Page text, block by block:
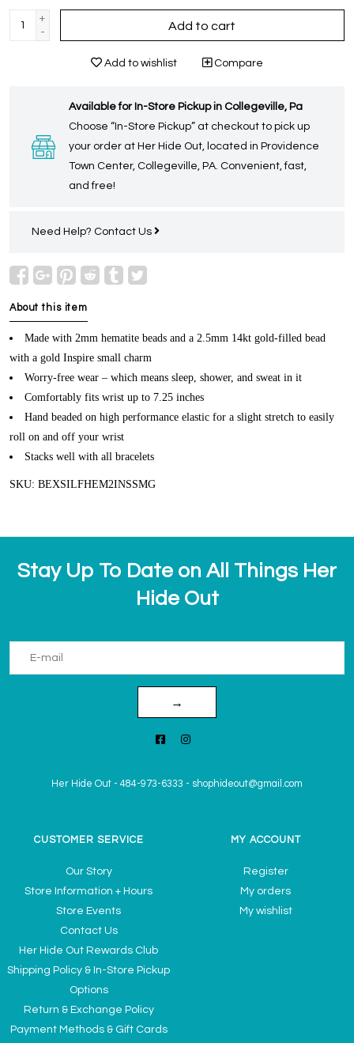
+
-
Add to cart
Add to wishlist Compare
Available for In-Store Pickup in Collegeville, Pa
Choose “In-Store Pickup” at checkout to pick up
your order at Her Hide Out, located in Providence
Town Center, Collegeville, PA. Convenient, fast,
and free!
Need Help? Contact Us
About this item
Made with 2mm hematite beads and a 2.5mm 14kt gold-filled bead
with a gold Inspire small charm
Worry-free wear – which means sleep, shower, and sweat in it
Comfortably fits wrist up to 7.25 inches
Hand beaded on high performance elastic for a slight stretch to easily
roll on and off your wrist
Stacks well with all bracelets
SKU: BEXSILFHEM2INSSMG
Stay Up To Date on All Things Her
Hide Out
→
Her Hide Out - 484-973-6333 - shophideout@gmail.com
CUSTOMER SERVICE
Our Story
Store Information + Hours
Store Events
Contact Us
Her Hide Out Rewards Club
Shipping Policy & In-Store Pickup
Options
Return & Exchange Policy
Payment Methods & Gift Cards
MY ACCOUNT
Register
My orders
My wishlist